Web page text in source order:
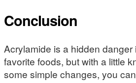
Conclusion
Acrylamide is a hidden danger
favorite foods, but with a little
some simple changes, you